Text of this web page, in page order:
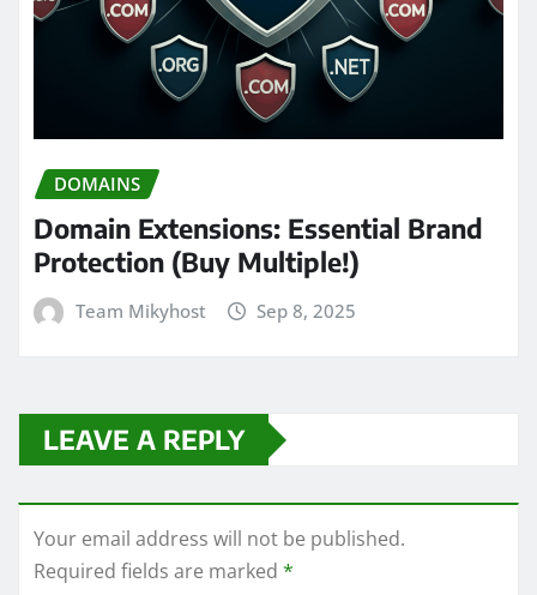
DOMAINS
Domain Extensions: Essential Brand
Protection (Buy Multiple!)
Team Mikyhost Sep 8, 2025
LEAVE A REPLY
Your email address will not be published.
Required fields are marked *